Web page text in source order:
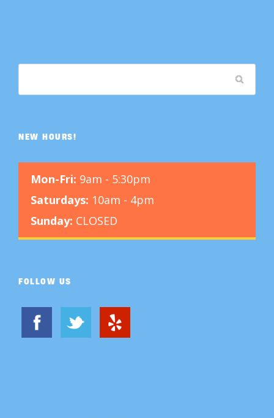
NEW HOURS!
Mon-Fri: 9am - 5:30pm
Saturdays: 10am - 4pm
Sunday: CLOSED
FOLLOW US